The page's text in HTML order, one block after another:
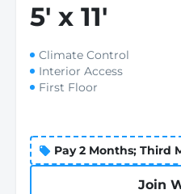
5' x 11'
Climate Control
Interior Access
First Floor
Pay 2 Months; Third
Join